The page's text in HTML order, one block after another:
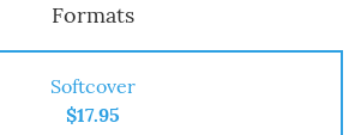
Formats
Softcover
$17.95